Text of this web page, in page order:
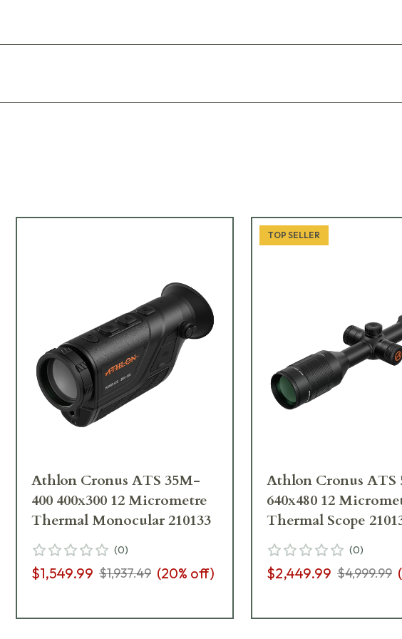
Athlon Cronus ATS 35M-
400 400x300 12 Micrometre
Thermal Monocular 210133
(0)
$1,549.99 $1,937.49 (20% off)
TOP SELLER
Athlon Cronus ATS
640x480 12
Thermal Scope
(0)
$2,449.99 $4,999.99 (